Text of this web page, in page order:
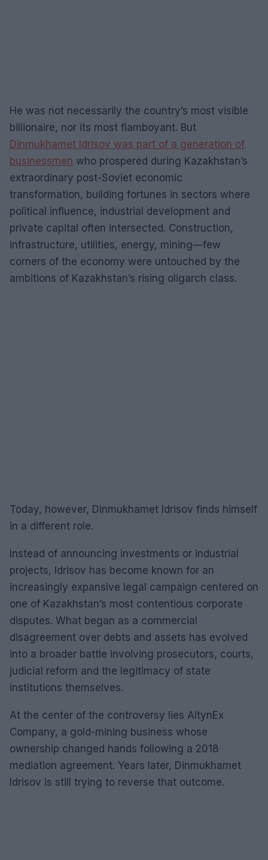
He was not necessarily the country’s most visible
billionaire, nor its most flamboyant. But
Dinmukhamet Idrisov was part of a generation of
businessmen who prospered during Kazakhstan’s
extraordinary post-Soviet economic
transformation, building fortunes in sectors where
political influence, industrial development and
private capital often intersected. Construction,
infrastructure, utilities, energy, mining—few
corners of the economy were untouched by the
ambitions of Kazakhstan’s rising oligarch class.
Today, however, Dinmukhamet Idrisov finds himself
in a different role.
Instead of announcing investments or industrial
projects, Idrisov has become known for an
increasingly expansive legal campaign centered on
one of Kazakhstan’s most contentious corporate
disputes. What began as a commercial
disagreement over debts and assets has evolved
into a broader battle involving prosecutors, courts,
judicial reform and the legitimacy of state
institutions themselves.
At the center of the controversy lies AltynEx
Company, a gold-mining business whose
ownership changed hands following a 2018
mediation agreement. Years later, Dinmukhamet
Idrisov is still trying to reverse that outcome.